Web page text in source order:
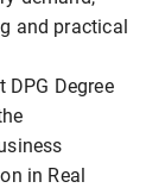
and practical
Degree
in Real